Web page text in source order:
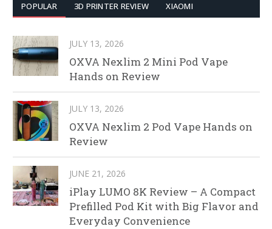
POPULAR 3D PRINTER REVIEW XIAOMI
JULY 13, 2026
OXVA Nexlim 2 Mini Pod Vape
Hands on Review
JULY 13, 2026
OXVA Nexlim 2 Pod Vape Hands on
Review
JUNE 21, 2026
iPlay LUMO 8K Review – A Compact
Prefilled Pod Kit with Big Flavor and
Everyday Convenience